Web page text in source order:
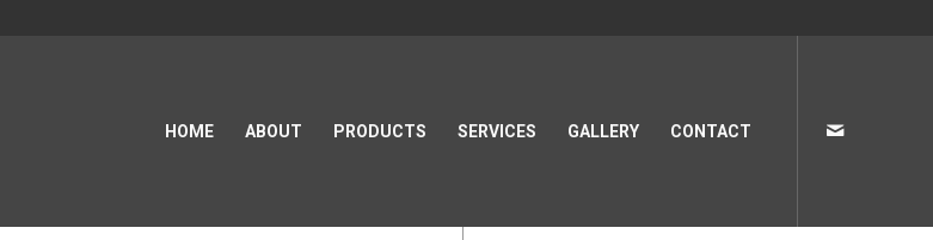
HOME ABOUT PRODUCTS SERVICES GALLERY CONTACT